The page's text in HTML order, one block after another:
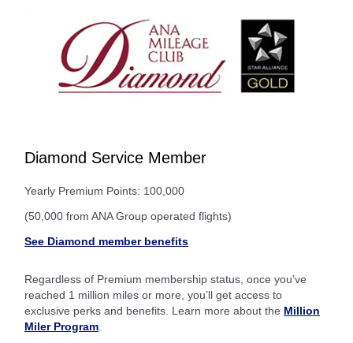
Diamond Service Member
Yearly Premium Points: 100,000
(50,000 from ANA Group operated flights)
See Diamond member benefits
Regardless of Premium membership status, once you’ve
reached 1 million miles or more, you’ll get access to
exclusive perks and benefits. Learn more about the Million
Miler Program